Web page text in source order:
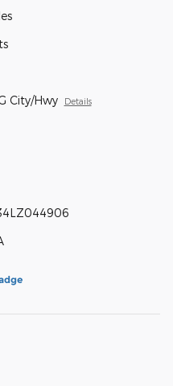
City/Hwy Details